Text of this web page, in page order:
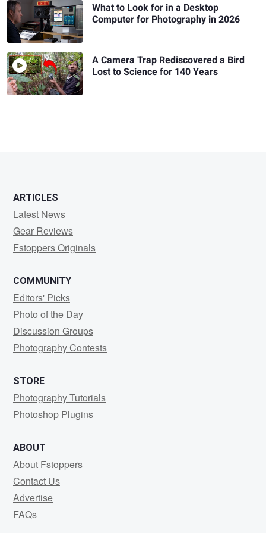
What to Look for in a Desktop
Computer for Photography in 2026
A Camera Trap Rediscovered a Bird
Lost to Science for 140 Years
ARTICLES
Latest News
Gear Reviews
Fstoppers Originals
COMMUNITY
Editors' Picks
Photo of the Day
Discussion Groups
Photography Contests
STORE
Photography Tutorials
Photoshop Plugins
ABOUT
About Fstoppers
Contact Us
Advertise
FAQs